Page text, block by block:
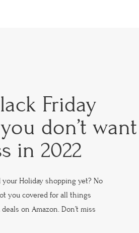
Friday
don’t want
in 2022
your Holiday shopping yet? No
you covered for all things
deals on Amazon. Don’t miss